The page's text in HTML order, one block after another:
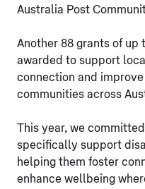
Australia Post
Another 88 grants of up
awarded to support
connection and
communities across
This year, we
specifically support
helping them foster
enhance wellbeing